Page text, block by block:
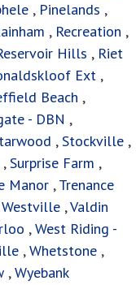
, Pinelands ,
, Recreation ,
Hills , Riet
Ext ,
Beach ,
- DBN ,
,Stockville ,
,Surprise Farm ,
Manor ,Trenance
Westville ,Valdin
,West Riding -
,Whetstone ,
,Wyebank